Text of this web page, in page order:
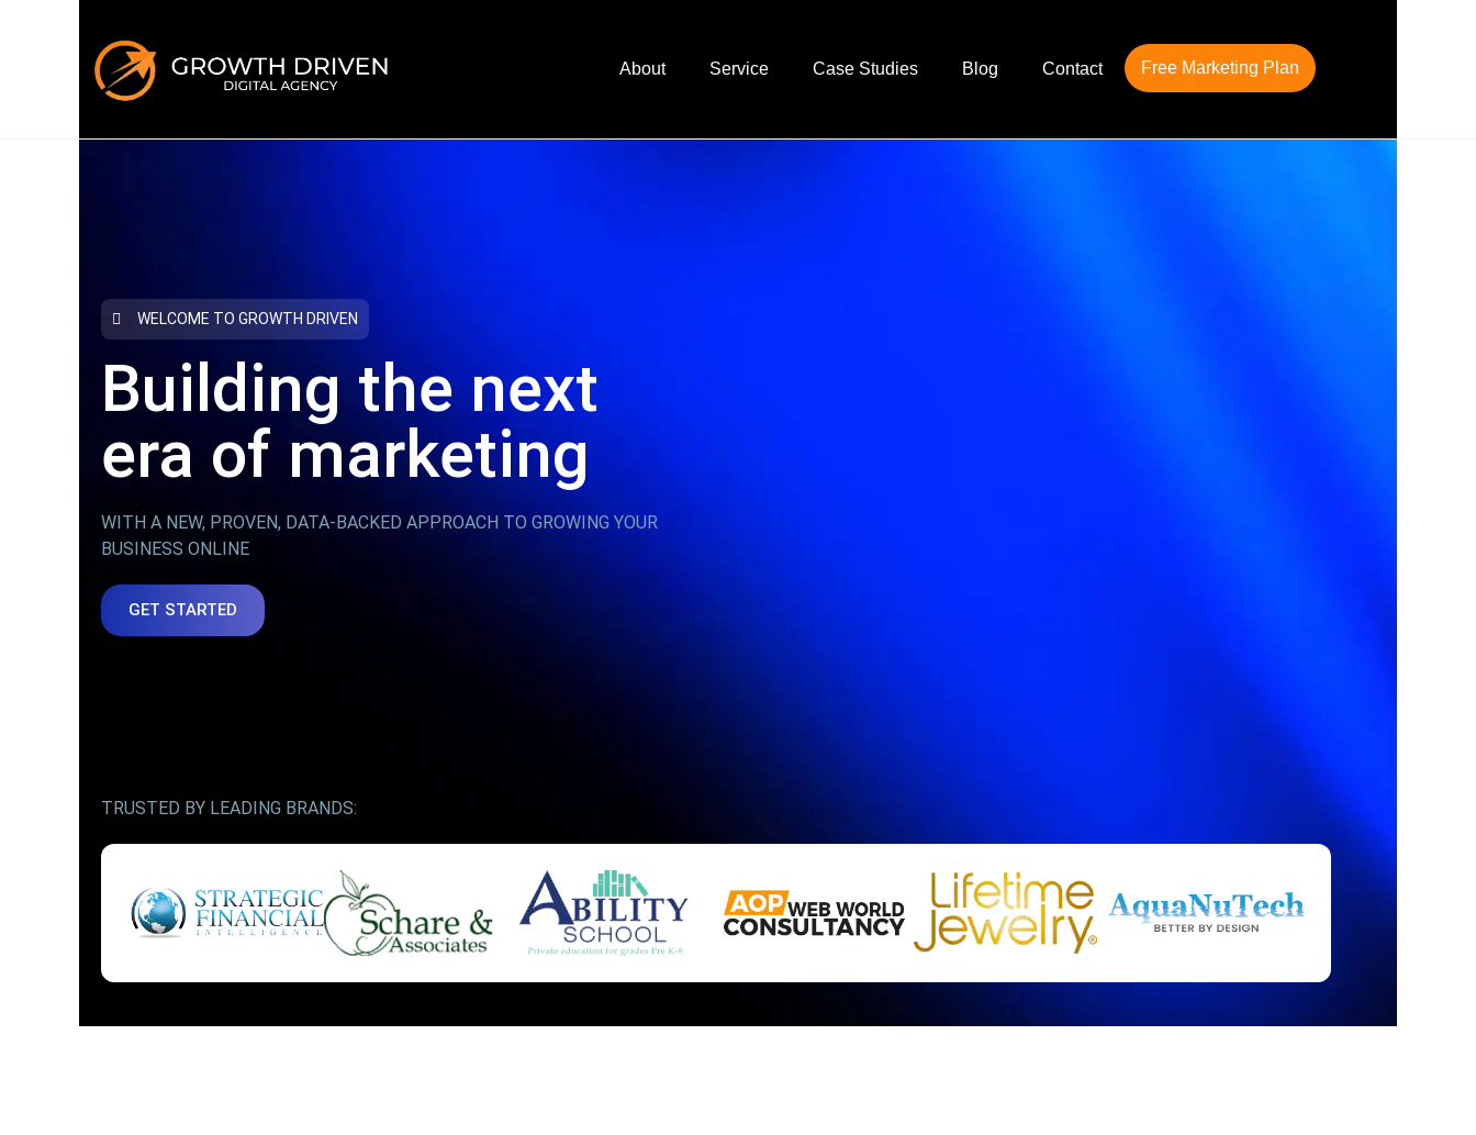
About Service Case Studies Blog Contact Free Marketing Plan
WELCOME TO GROWTH DRIVEN
Building the next
era of marketing
WITH A NEW, PROVEN, DATA-BACKED APPROACH TO GROWING YOUR
BUSINESS ONLINE
GET STARTED
TRUSTED BY LEADING BRANDS: